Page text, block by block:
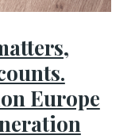
Europe